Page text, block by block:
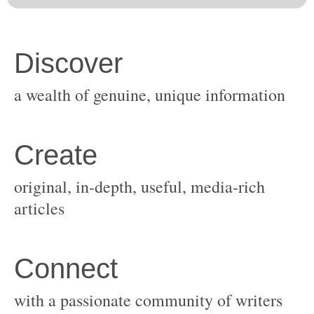
original, in-depth, useful, media-rich
with a passionate community of writers